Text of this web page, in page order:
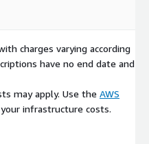
charges varying according
have no end date and
may apply. Use the AWS
infrastructure costs.